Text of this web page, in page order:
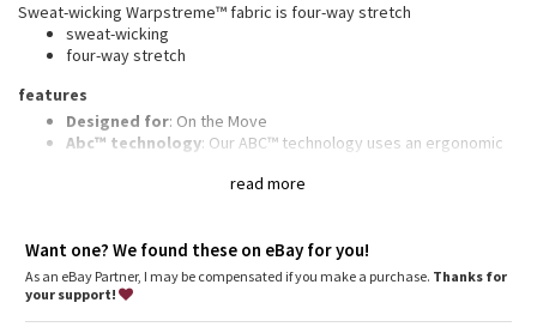
Transition Multi
Clouded Dreams
Camo
Paisley
Other
read more
Sweat-wicking Warpstreme™ fabric is four-way stretch
sweat-wicking
four-way stretch
features
Designed for: On the Move
Abc™ technology: Our ABC™ technology uses an ergonomic
: Hidden zippered pocket to stash your cards
Slim fit: Fits close to the body
Length: 30" length
Want one? We found these on eBay for you!
As an eBay Partner, I may be compensated if you make a purchase. Thanks for
your support!